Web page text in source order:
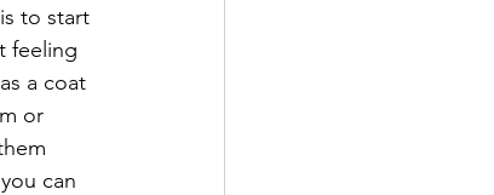
to start
feeling
a coat
or
can